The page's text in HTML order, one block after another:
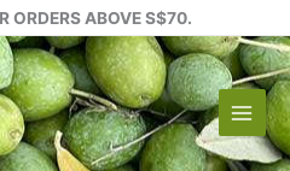
ORDERS ABOVE S$70.